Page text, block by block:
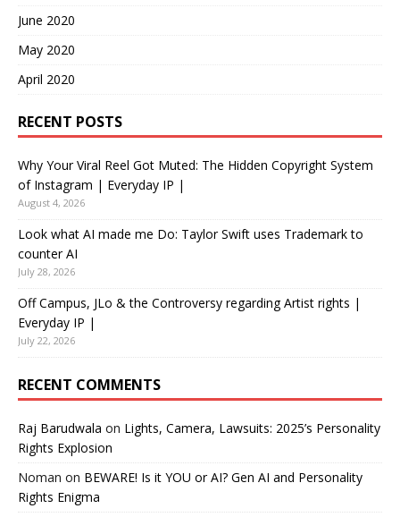
June 2020
May 2020
April 2020
RECENT POSTS
Why Your Viral Reel Got Muted: The Hidden Copyright System
of Instagram | Everyday IP |
August 4, 2026
Look what AI made me Do: Taylor Swift uses Trademark to
counter AI
July 28, 2026
Off Campus, JLo & the Controversy regarding Artist rights |
Everyday IP |
July 22, 2026
RECENT COMMENTS
Raj Barudwala on Lights, Camera, Lawsuits: 2025’s Personality
Rights Explosion
Noman on BEWARE! Is it YOU or AI? Gen AI and Personality
Rights Enigma